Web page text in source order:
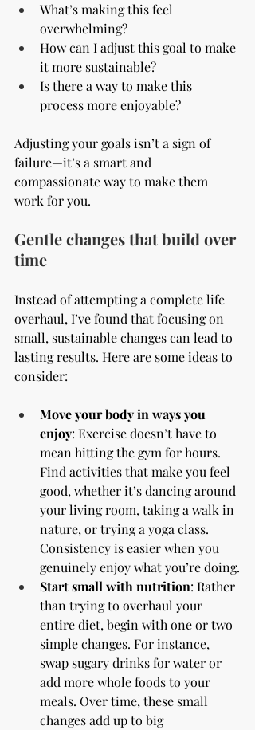
What’s making this feel
overwhelming?
How can I adjust this goal to make
it more sustainable?
Is there a way to make this
process more enjoyable?
Adjusting your goals isn’t a sign of
failure—it’s a smart and
compassionate way to make them
work for you.
Gentle changes that build over
time
Instead of attempting a complete life
overhaul, I’ve found that focusing on
small, sustainable changes can lead to
lasting results. Here are some ideas to
consider:
Move your body in ways you
enjoy: Exercise doesn’t have to
mean hitting the gym for hours.
Find activities that make you feel
good, whether it’s dancing around
your living room, taking a walk in
nature, or trying a yoga class.
Consistency is easier when you
genuinely enjoy what you’re doing.
Start small with nutrition: Rather
than trying to overhaul your
entire diet, begin with one or two
simple changes. For instance,
swap sugary drinks for water or
add more whole foods to your
meals. Over time, these small
changes add up to big